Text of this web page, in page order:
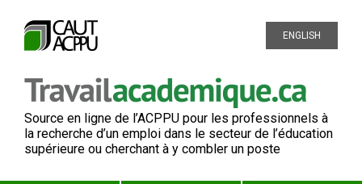
ENGLISH
Source en ligne de l’ACPPU pour les professionnels à
la recherche d’un emploi dans le secteur de l’éducation
supérieure ou cherchant à y combler un poste